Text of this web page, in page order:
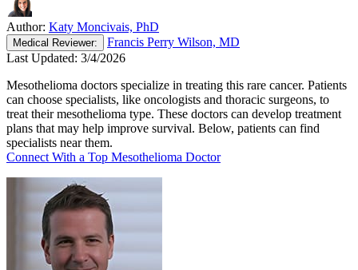
Author: Katy Moncivais, PhD
Medical Reviewer:
Francis Perry Wilson, MD
Last Updated: 3/4/2026
Mesothelioma doctors specialize in treating this rare cancer. Patients
can choose specialists, like oncologists and thoracic surgeons, to
treat their mesothelioma type. These doctors can develop treatment
plans that may help improve survival. Below, patients can find
specialists near them.
Connect With a Top Mesothelioma Doctor